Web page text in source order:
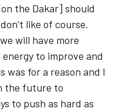
the Dakar] should
like of course.
will have more
to improve and
was for a reason and I
the future to
to push as hard as